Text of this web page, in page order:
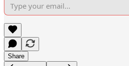
Share